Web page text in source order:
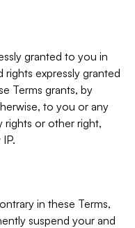
granted to you in
expressly granted
Terms grants, by
to you or any
rights or other right,
in these Terms,
suspend your and